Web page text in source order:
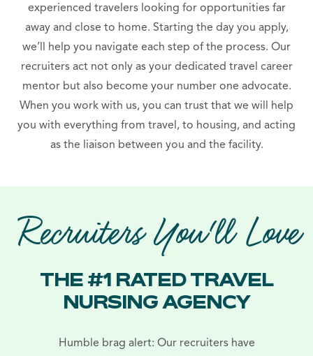
experienced travelers looking for opportunities far
away and close to home. Starting the day you apply,
we’ll help you navigate each step of the process. Our
recruiters act not only as your dedicated travel career
mentor but also become your number one advocate.
When you work with us, you can trust that we will help
you with everything from travel, to housing, and acting
as the liaison between you and the facility.
Recruiters You'll Love
THE #1 RATED TRAVEL
NURSING AGENCY
Humble brag alert: Our recruiters have